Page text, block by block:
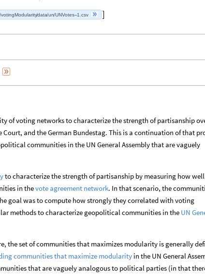
votingModularity/data/un/UNVotes-1.csv

of voting networks to characterize the strength of partisanship
Court, and the German Bundestag. This is a continuation of that
communities in the UN General Assembly that are vaguely
to characterize the strength of partisanship by measuring how well
in thevote agreement network. In that scenario, the
goal was to compute how strongly they correlated with voting
methods to characterize geopolitical communities in the UN
the set of communities that maximizes modularity is generally
communities that maximize modularity in the UN General
that are vaguely analogous to political parties (in that